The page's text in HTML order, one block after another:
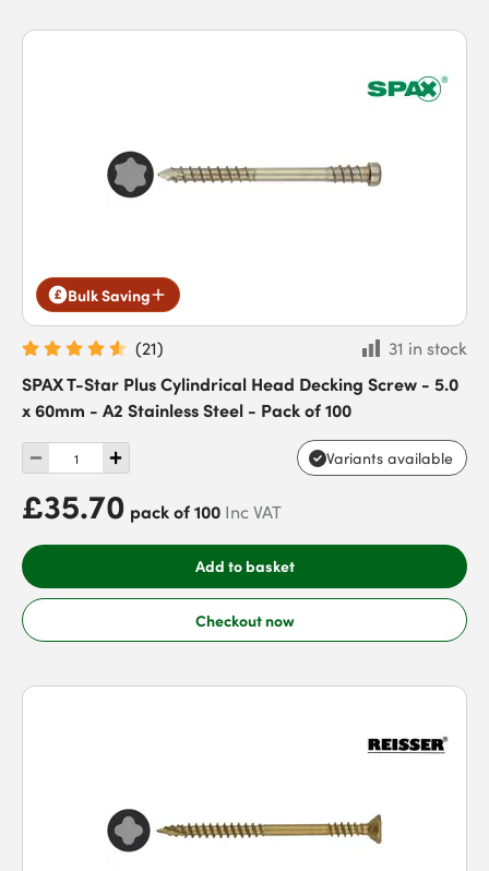
Bulk Saving
(21)
31 in stock
SPAX T-Star Plus Cylindrical Head Decking Screw - 5.0
x 60mm - A2 Stainless Steel - Pack of 100
Variants available
£35.70 pack of 100 Inc VAT
Add to basket
Checkout now